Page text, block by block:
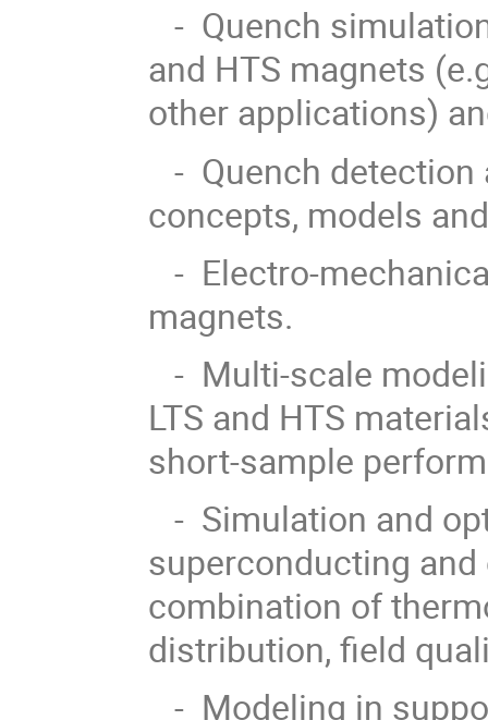
- Quench
and HTS magnets
other applications)
- Quench detection
concepts, models
- Electro-
magnets.
- Multi-scale
LTS and HTS
short-sample
- Simulation and
superconducting
combination of
distribution, field
- Modeling in